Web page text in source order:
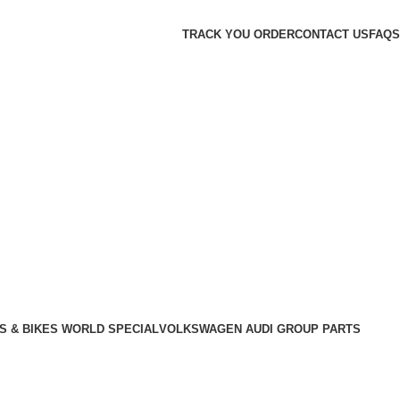
TRACK YOU ORDERCONTACT US FAQS
& BIKES WORLD SPECIALVOLKSWAGEN AUDI GROUP PARTS